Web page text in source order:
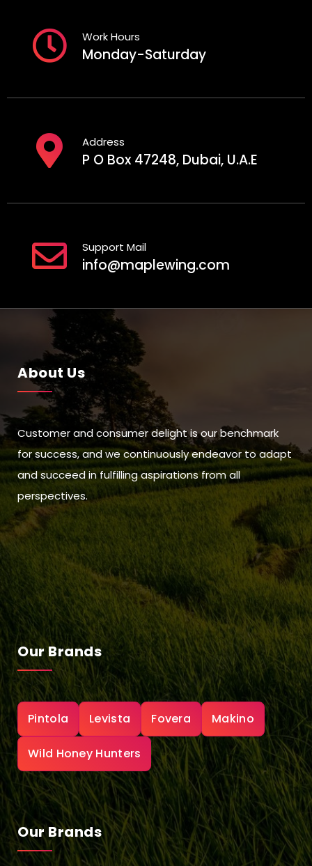
Work Hours
Monday-Saturday
Address
P O Box 47248, Dubai, U.A.E
Support Mail
info@maplewing.com
About Us
Customer and consumer delight is our benchmark
for success, and we continuously endeavor to adapt
and succeed in fulfilling aspirations from all
perspectives.
Our Brands
Pintola Levista Fovera Makino
Wild Honey Hunters
Our Brands